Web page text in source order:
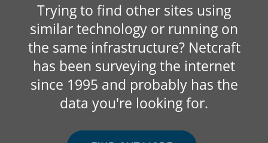
Trying to find other sites using
similar technology or running on
the same infrastructure? Netcraft
has been surveying the internet
since 1995 and probably has the
data you're looking for.